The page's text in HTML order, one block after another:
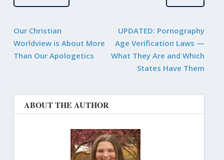
Our Christian
Worldview is About More
Than Our Apologetics
UPDATED: Pornography
Age Verification Laws —
What They Are and Which
States Have Them
ABOUT THE AUTHOR